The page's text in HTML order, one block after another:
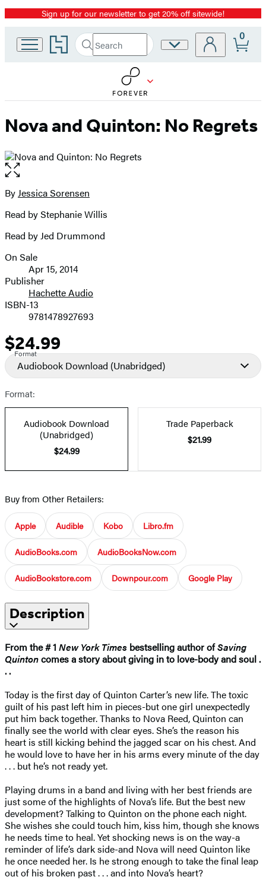
Promotion
Sign up for our newsletter to get 20% off sitewide!
Go
to
home
Search
Search
Submit
Site
0
Nova and Quinton: No Regrets
Open
the
full-
image
Contributors
ByJessica Sorensen
Read by Stephanie Willis
Read by Jed Drummond
Formats
and
Prices
On Sale
Apr 15, 2014
Publisher
Hachette Audio
ISBN-13
9781478927693
Price
$24.99
Format
Audiobook Download (Unabridged)
Format:
Audiobook Download
(Unabridged)
$24.99
Trade Paperback
$21.99
Buy from Other Retailers:
Apple Audible Kobo Libro.fm
AudioBooks.com AudioBooksNow.com
AudioBookstore.com Downpour.com Google Play
Description
From the # 1 New York Times bestselling author ofSaving
Quintoncomes a story about giving in to love-body and soul .
. .
Today is the first day of Quinton Carter’s new life. The toxic
guilt of his past left him in pieces-but one girl unexpectedly
put him back together. Thanks to Nova Reed, Quinton can
finally see the world with clear eyes. She’s the reason his
heart is still kicking behind the jagged scar on his chest. And
he would love to have her in his arms every minute of the day
. . . but he’s not ready yet.
Playing drums in a band and living with her best friends are
just some of the highlights of Nova’s life. But the best new
development? Talking to Quinton on the phone each night.
She wishes she could touch him, kiss him, though she knows
he needs time to heal. Yet shocking news is on the way-a
reminder of life’s dark side-and Nova will need Quinton like
he once needed her. Is he strong enough to take the final leap
out of his broken past . . . and into Nova’s heart?